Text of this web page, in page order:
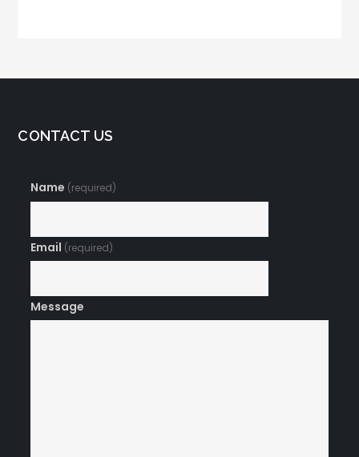
CONTACT US
Name (required)
Email (required)
Message